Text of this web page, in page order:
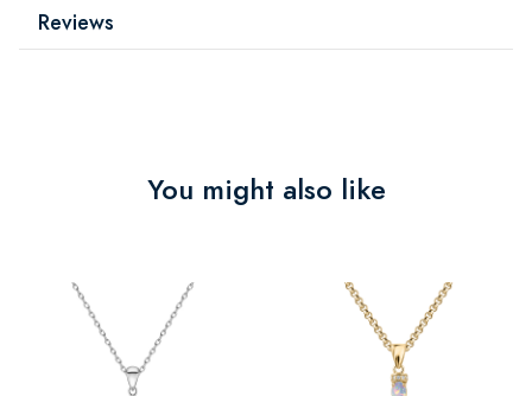
Reviews
You might also like